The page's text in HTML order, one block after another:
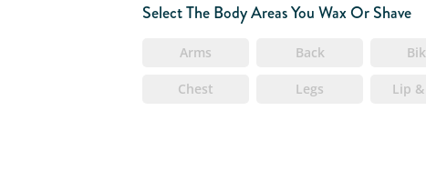
Select The Body Areas You Wax Or Shave
Arms Back
Chest Legs Lip